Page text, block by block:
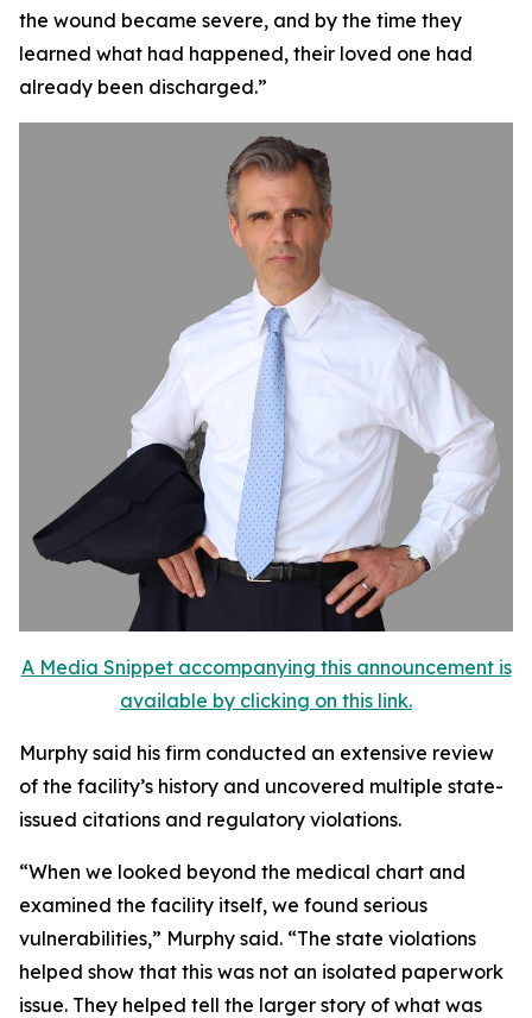
the wound became severe, and by the time they
learned what had happened, their loved one had
already been discharged.”
A Media Snippet accompanying this announcement is
available by clicking on this link.
Murphy said his firm conducted an extensive review
of the facility’s history and uncovered multiple state-
issued citations and regulatory violations.
“When we looked beyond the medical chart and
examined the facility itself, we found serious
vulnerabilities,” Murphy said. “The state violations
helped show that this was not an isolated paperwork
issue. They helped tell the larger story of what was